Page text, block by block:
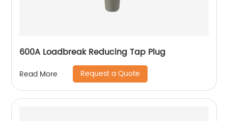
600A Loadbreak Reducing Tap Plug
Read More Request a Quote